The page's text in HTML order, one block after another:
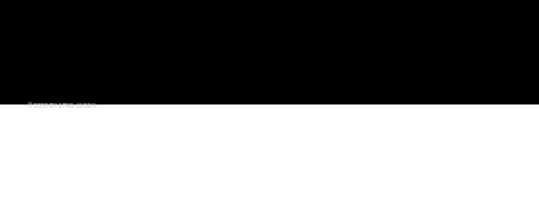
© 2026 BY APNAJAGAH.